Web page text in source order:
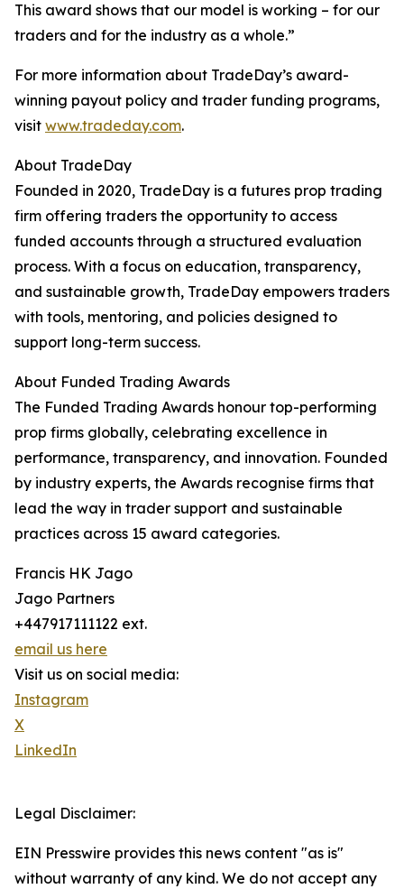
This award shows that our model is working – for our
traders and for the industry as a whole.”
For more information about TradeDay’s award-
winning payout policy and trader funding programs,
visit www.tradeday.com.
About TradeDay
Founded in 2020, TradeDay is a futures prop trading
firm offering traders the opportunity to access
funded accounts through a structured evaluation
process. With a focus on education, transparency,
and sustainable growth, TradeDay empowers traders
with tools, mentoring, and policies designed to
support long-term success.
About Funded Trading Awards
The Funded Trading Awards honour top-performing
prop firms globally, celebrating excellence in
performance, transparency, and innovation. Founded
by industry experts, the Awards recognise firms that
lead the way in trader support and sustainable
practices across 15 award categories.
Francis HK Jago
Jago Partners
+447917111122 ext.
email us here
Visit us on social media:
Instagram
X
LinkedIn
Legal Disclaimer:
EIN Presswire provides this news content "as is"
without warranty of any kind. We do not accept any